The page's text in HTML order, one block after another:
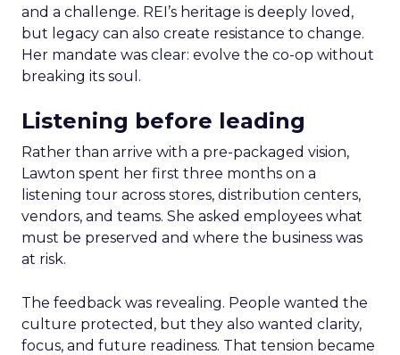
and a challenge. REI’s heritage is deeply loved,
but legacy can also create resistance to change.
Her mandate was clear: evolve the co-op without
breaking its soul.
Listening before leading
Rather than arrive with a pre-packaged vision,
Lawton spent her first three months on a
listening tour across stores, distribution centers,
vendors, and teams. She asked employees what
must be preserved and where the business was
at risk.
The feedback was revealing. People wanted the
culture protected, but they also wanted clarity,
focus, and future readiness. That tension became